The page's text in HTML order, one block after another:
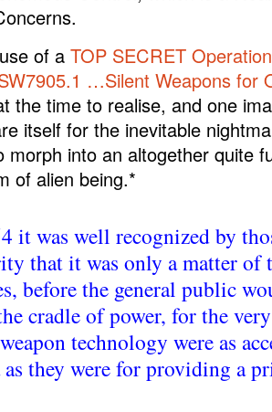
of a TOP SECRET
…Silent Weapons for
the time to realise, and one
itself for the inevitable
morph into an altogether quite
of alien being.*
it was well recognized by
that it was only a matter of
before the general public
cradle of power, for the
technology were as
they were for providing a